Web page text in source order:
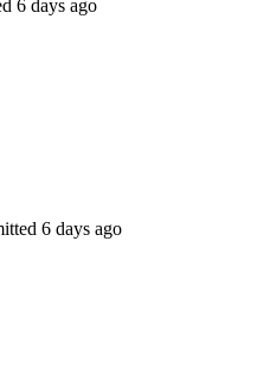
6 days ago
6 days ago